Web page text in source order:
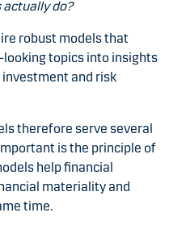
actually do?
robust models that
topics into insights
and risk
therefore serve several
is the principle of
help financial
materiality and
time.